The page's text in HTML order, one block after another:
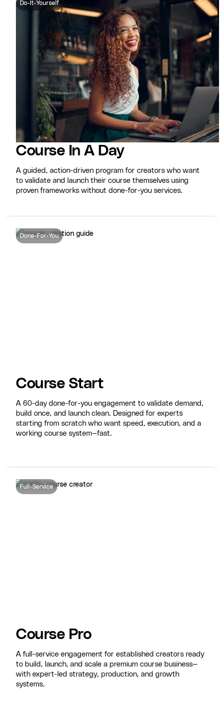
Do-It-Yourself
Course In A Day
A guided, action-driven program for creators who want
to validate and launch their course themselves using
proven frameworks without done-for-you services.
Done-For-You
Course Start
A 60-day done-for-you engagement to validate demand,
build once, and launch clean. Designed for experts
starting from scratch who want speed, execution, and a
working course system—fast.
Full-Service
Course Pro
A full-service engagement for established creators ready
to build, launch, and scale a premium course business—
with expert-led strategy, production, and growth
systems.